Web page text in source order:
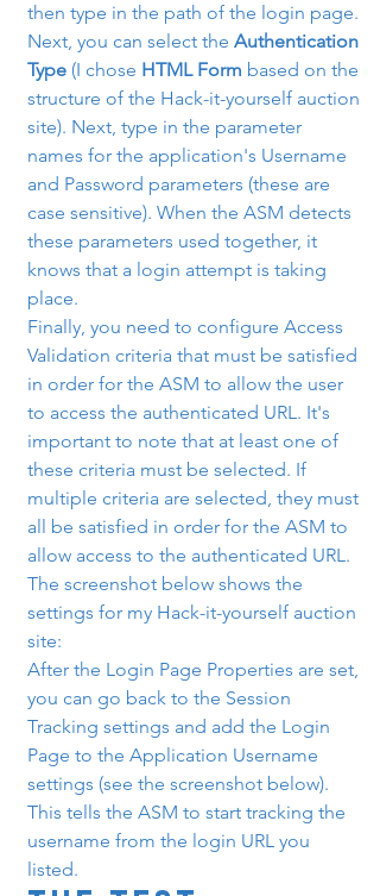
then type in the path of the login page.
Next, you can select the Authentication
Type (I chose HTML Form based on the
structure of the Hack-it-yourself auction
site). Next, type in the parameter
names for the application's Username
and Password parameters (these are
case sensitive). When the ASM detects
these parameters used together, it
knows that a login attempt is taking
place.
Finally, you need to configure Access
Validation criteria that must be satisfied
in order for the ASM to allow the user
to access the authenticated URL. It's
important to note that at least one of
these criteria must be selected. If
multiple criteria are selected, they must
all be satisfied in order for the ASM to
allow access to the authenticated URL.
The screenshot below shows the
settings for my Hack-it-yourself auction
site:
After the Login Page Properties are set,
you can go back to the Session
Tracking settings and add the Login
Page to the Application Username
settings (see the screenshot below).
This tells the ASM to start tracking the
username from the login URL you
listed.